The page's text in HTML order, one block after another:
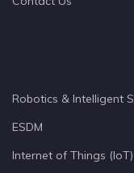
Robotics & Intelligent
ESDM
Internet of Things (IoT)